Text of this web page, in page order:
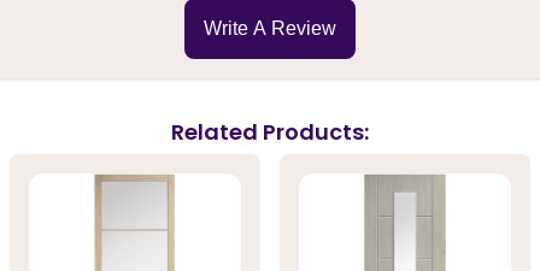
Write A Review
Related Products: